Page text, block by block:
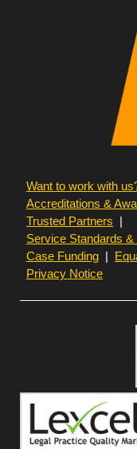
Want to work with
Accreditations &
Trusted Partners
Service Standards &
Case Funding
Privacy Notice